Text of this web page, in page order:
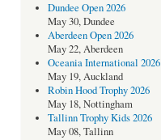
Dundee Open 2026
May 30, Dundee
Aberdeen Open 2026
May 22, Aberdeen
Oceania International 2026
May 19, Auckland
Robin Hood Trophy 2026
May 18, Nottingham
Tallinn Trophy Kids 2026
May 08, Tallinn